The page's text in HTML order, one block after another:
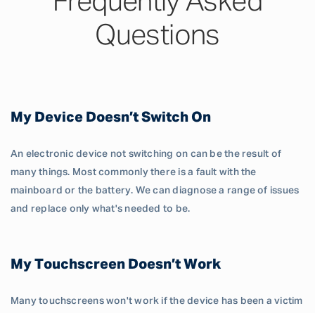
Questions
My Device Doesn’t Switch On
An electronic device not switching on can be the result of
many things. Most commonly there is a fault with the
mainboard or the battery. We can diagnose a range of issues
and replace only what's needed to be.
My Touchscreen Doesn’t Work
Many touchscreens won't work if the device has been a victim